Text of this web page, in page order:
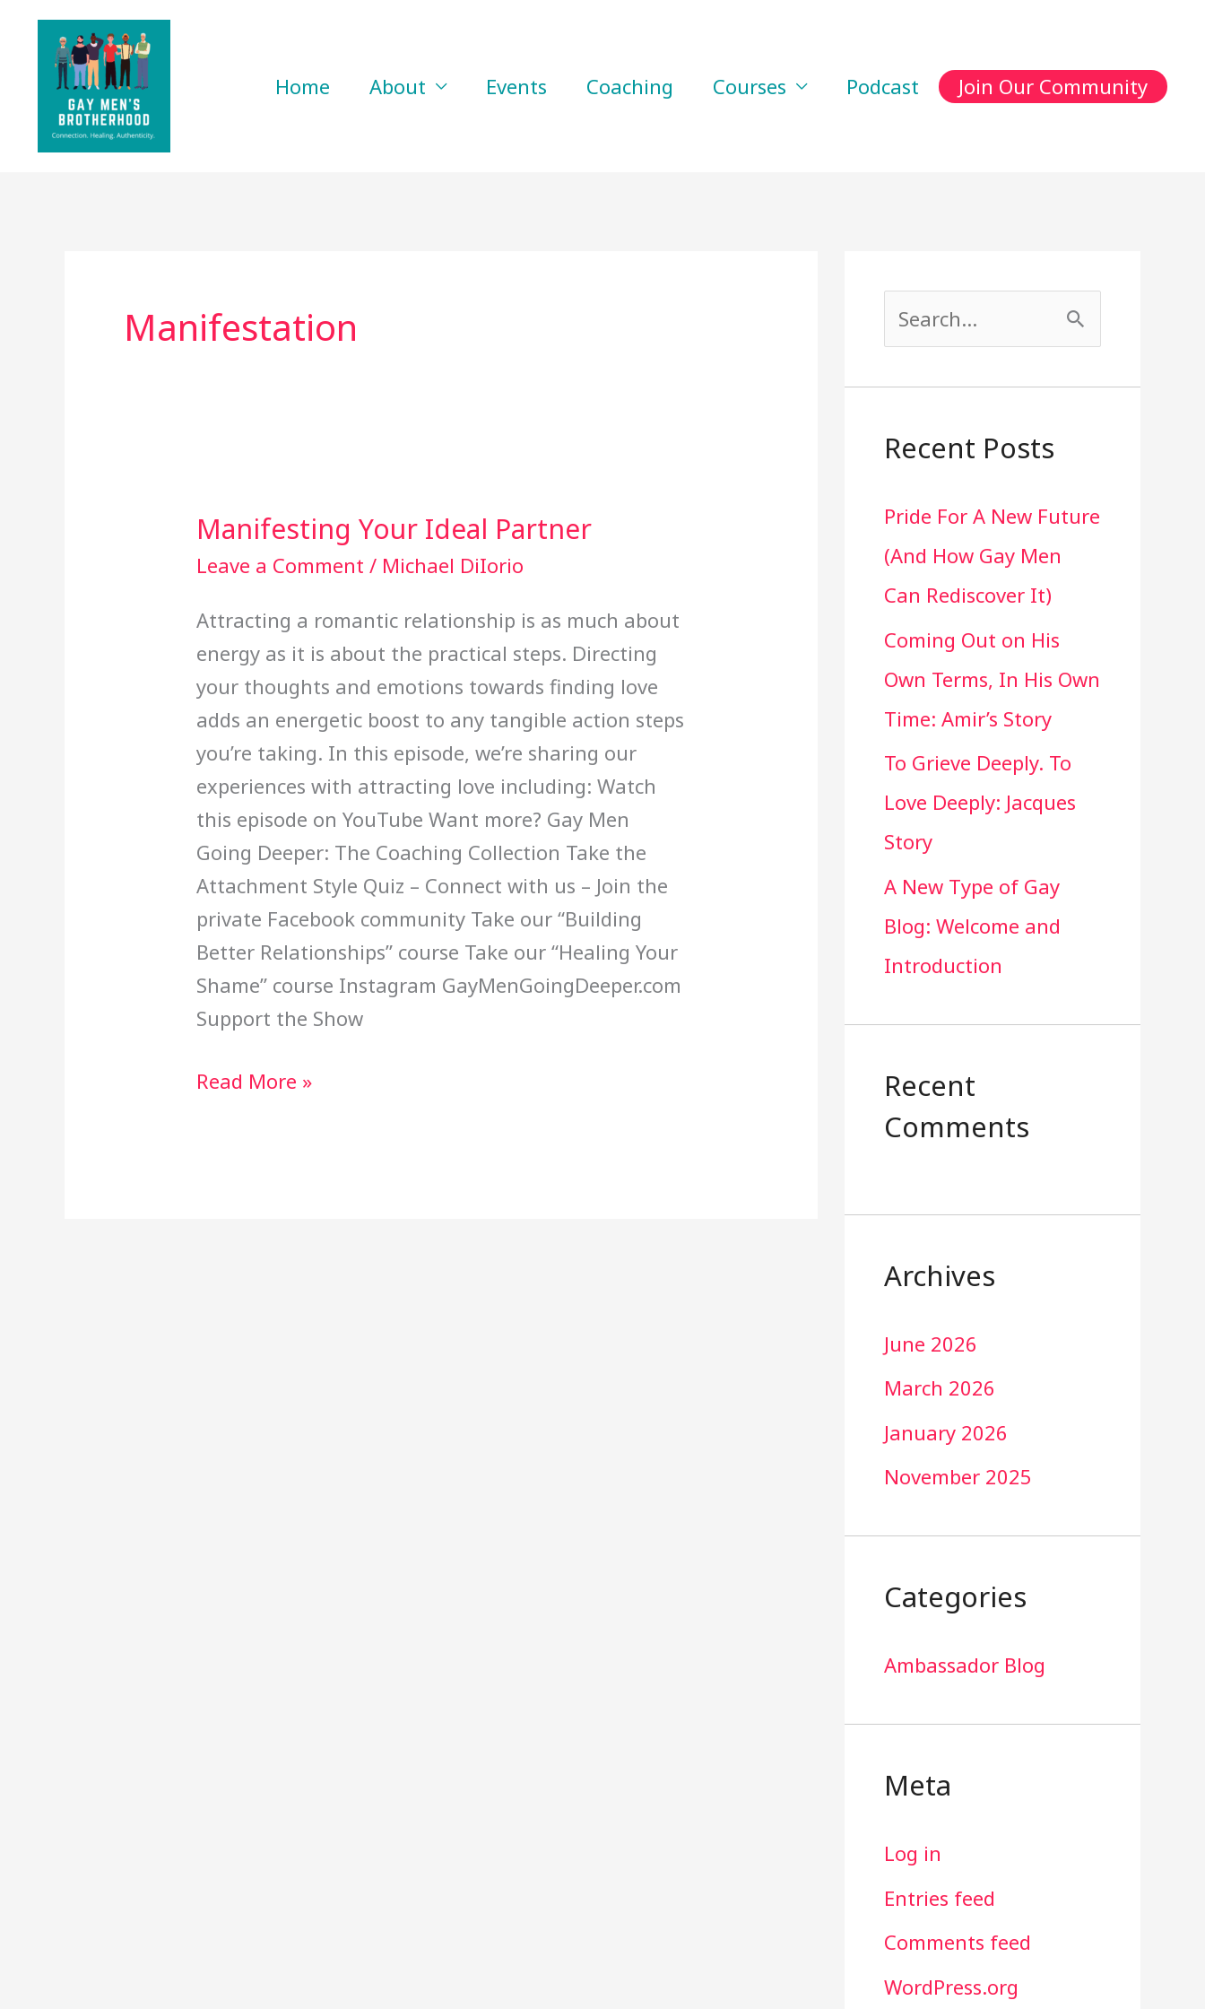
content
Home About Events Coaching Courses Podcast Join Our Community
Manifestation
Manifesting Your Ideal Partner
Leave a Comment / Michael DiIorio
Attracting a romantic relationship is as much about
energy as it is about the practical steps. Directing
your thoughts and emotions towards finding love
adds an energetic boost to any tangible action steps
you’re taking. In this episode, we’re sharing our
experiences with attracting love including: Watch
this episode on YouTube Want more? Gay Men
Going Deeper: The Coaching Collection Take the
Attachment Style Quiz – Connect with us – Join the
private Facebook community Take our “Building
Better Relationships” course Take our “Healing Your
Shame” course Instagram GayMenGoingDeeper.com
Support the Show
Manifesting
Your
Partner
Read More »
r
h
f
o
r
:
Recent Posts
Pride For A New Future
(And How Gay Men
Can Rediscover It)
Coming Out on His
Own Terms, In His Own
Time: Amir’s Story
To Grieve Deeply. To
Love Deeply: Jacques
Story
A New Type of Gay
Blog: Welcome and
Introduction
Recent
Comments
Archives
June 2026
March 2026
January 2026
November 2025
Categories
Ambassador Blog
Meta
Log in
Entries feed
Comments feed
WordPress.org